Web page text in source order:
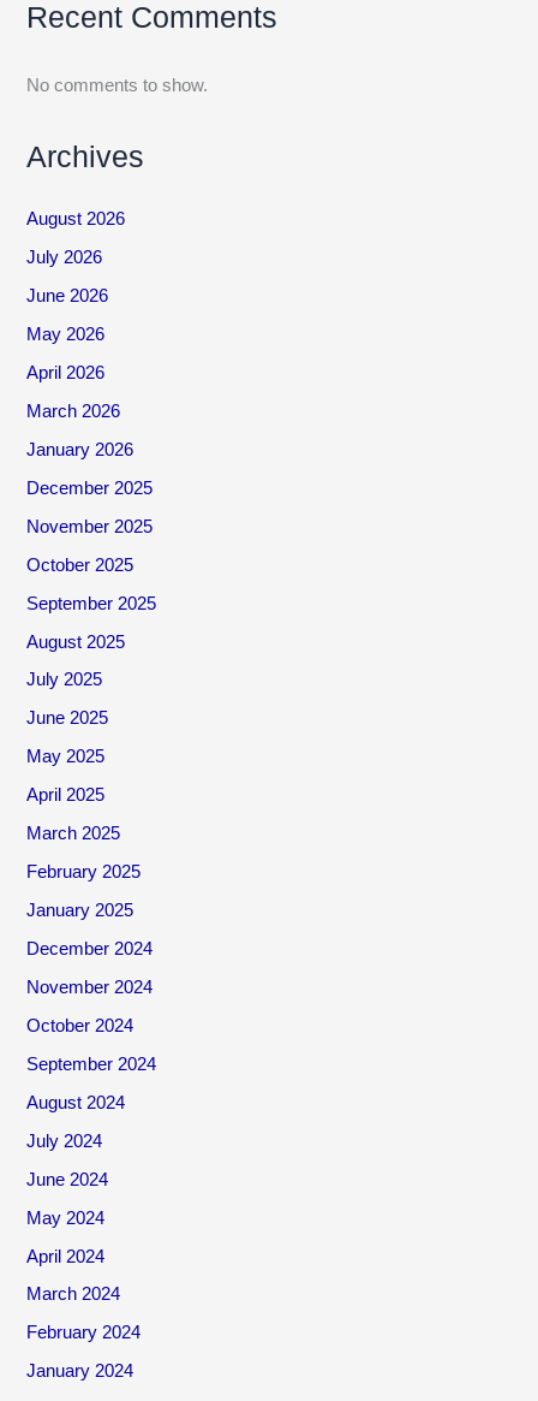
Recent Comments
No comments to show.
Archives
August 2026
July 2026
June 2026
May 2026
April 2026
March 2026
January 2026
December 2025
November 2025
October 2025
September 2025
August 2025
July 2025
June 2025
May 2025
April 2025
March 2025
February 2025
January 2025
December 2024
November 2024
October 2024
September 2024
August 2024
July 2024
June 2024
May 2024
April 2024
March 2024
February 2024
January 2024